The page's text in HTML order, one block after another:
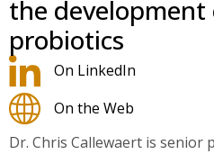
the development
probiotics
On LinkedIn
On the Web
Dr. Chris Callewaert is senior